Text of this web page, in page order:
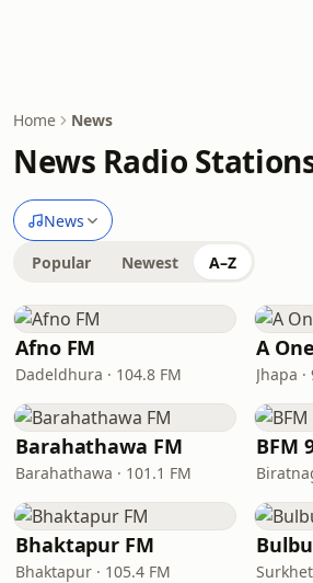
Home News
News Radio
News
Popular Newest A–Z
Afno FM
Dadeldhura · 104.8 FM
A
Jhapa
Barahathawa FM
Barahathawa · 101.1 FM
BFM
Bhaktapur FM
Bhaktapur · 105.4 FM